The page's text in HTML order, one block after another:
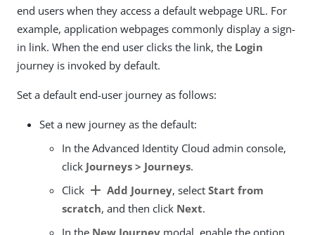
end users when they access a default webpage URL. For
example, application webpages commonly display a sign-
in link. When the end user clicks the link, the Login
journey is invoked by default.
Set a default end-user journey as follows:
Set a new journey as the default:
In the Advanced Identity Cloud admin console,
click Journeys > Journeys.
Click add Add Journey, select Start from
scratch, and then click Next.
In the New Journey modal, enable the option